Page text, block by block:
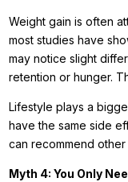
Weight gain is often
most studies have
may notice slight
retention or hunger.
Lifestyle plays a
have the same side
can recommend other
Myth 4: You Only